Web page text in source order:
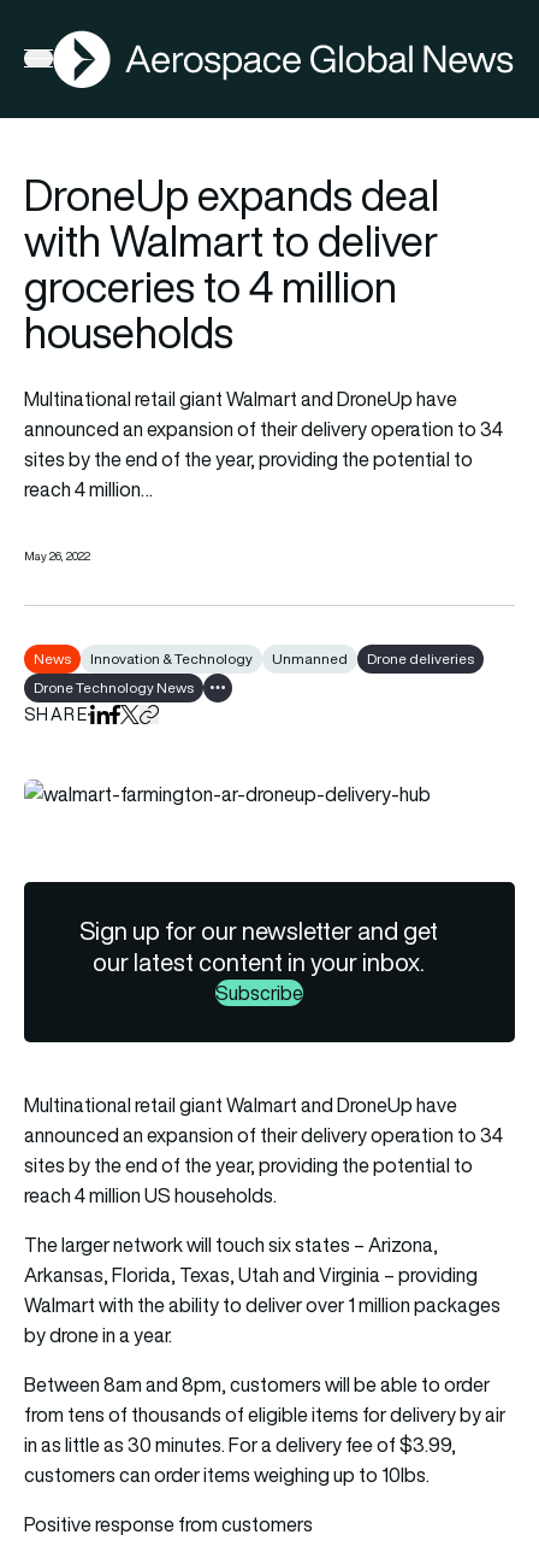
Open menu
AGN
DroneUp expands deal
with Walmart to deliver
groceries to 4 million
households
Multinational retail giant Walmart and DroneUp have
announced an expansion of their delivery operation to 34
sites by the end of the year, providing the potential to
reach 4 million…
May 26, 2022
News Innovation & Technology Unmanned
Drone deliveries
Drone Technology News
Show all tags
SHAREShare on LinkedIn
Share on Facebook
Share on X
Copy URL to clipboard
Sign up for our newsletter and get
our latest content in your inbox.
Subscribe
Multinational retail giant Walmart and DroneUp have
announced an expansion of their delivery operation to 34
sites by the end of the year, providing the potential to
reach 4 million US households.
The larger network will touch six states – Arizona,
Arkansas, Florida, Texas, Utah and Virginia – providing
Walmart with the ability to deliver over 1 million packages
by drone in a year.
Between 8am and 8pm, customers will be able to order
from tens of thousands of eligible items for delivery by air
in as little as 30 minutes. For a delivery fee of $3.99,
customers can order items weighing up to 10lbs.
Positive response from customers